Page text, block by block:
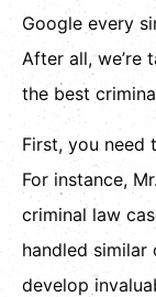
Google every
After all, we’re
the best
First, you need
For instance,
criminal law
handled similar
develop